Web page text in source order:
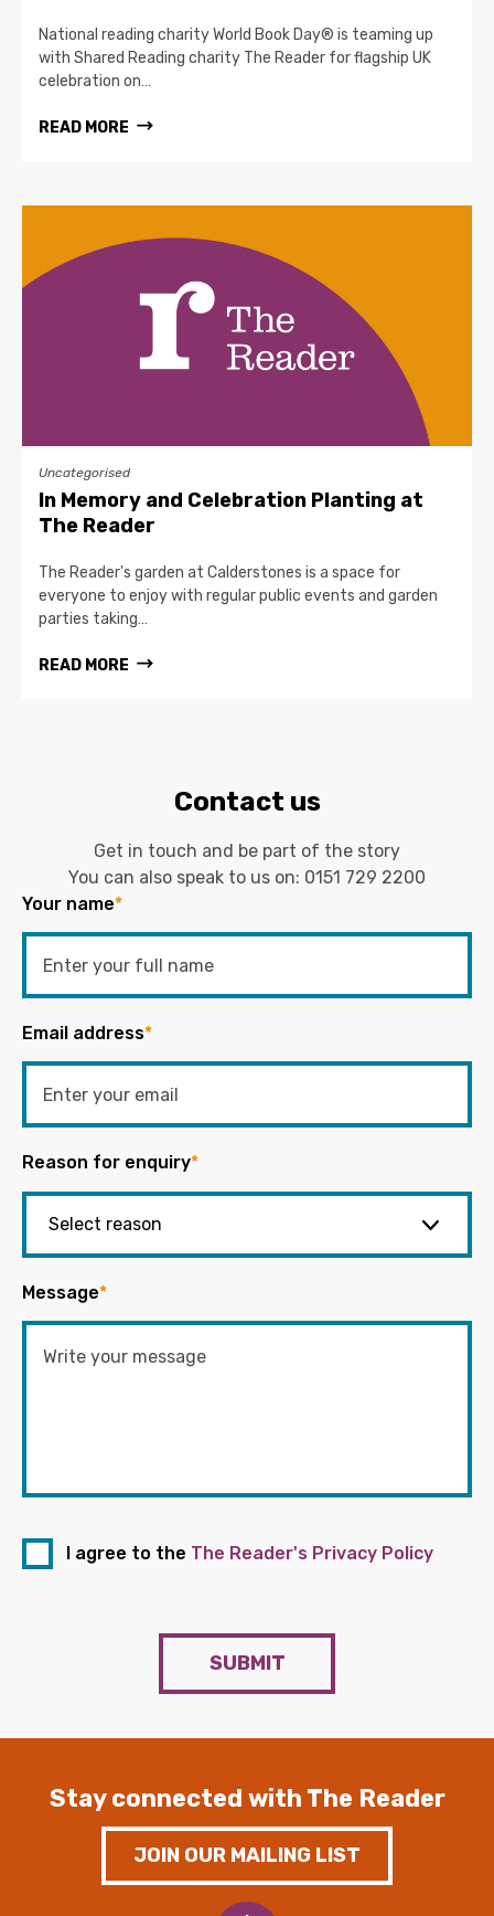
National reading charity World Book Day® is teaming up
with Shared Reading charity The Reader for flagship UK
celebration on…
READ MORE
Uncategorised
In Memory and Celebration Planting at
The Reader
The Reader's garden at Calderstones is a space for
everyone to enjoy with regular public events and garden
parties taking…
READ MORE
Contact us
Get in touch and be part of the story
You can also speak to us on: 0151 729 2200
Your name*
Email address*
Reason for enquiry*
Message*
I agree to the The Reader's Privacy Policy
SUBMIT
Stay connected with The Reader
JOIN OUR MAILING LIST